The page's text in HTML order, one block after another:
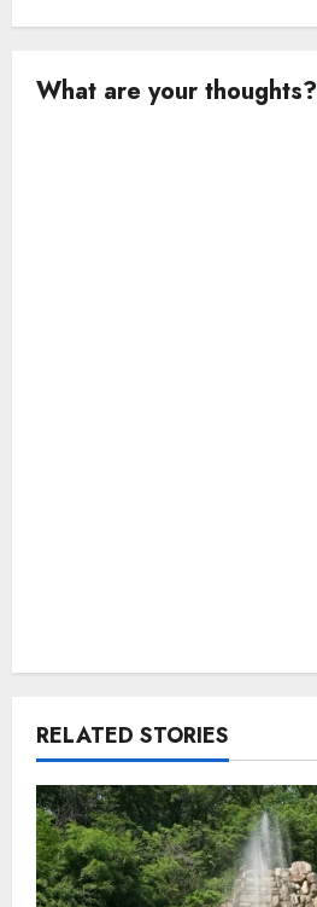
What are your thoughts?
RELATED STORIES